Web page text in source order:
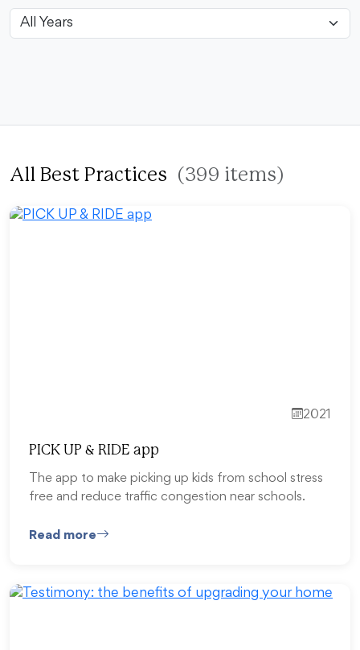
All Best Practices (399 items)
2021
PICK UP & RIDE app
The app to make picking up kids from school stress
free and reduce traffic congestion near schools.
Read more